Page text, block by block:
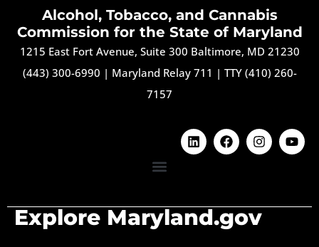
Alcohol, Tobacco, and Cannabis
Commission for the State of Maryland
1215 East Fort Avenue, Suite 300 Baltimore, MD 21230
(443) 300-6990 | Maryland Relay 711 | TTY (410) 260-
7157
Explore Maryland.gov